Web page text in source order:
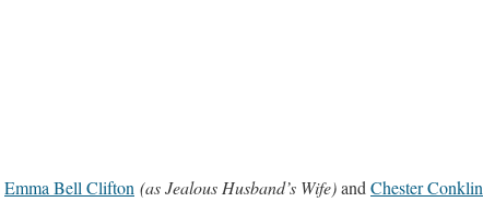
Emma Bell Clifton (as Jealous Husband’s Wife)and Chester Conklin